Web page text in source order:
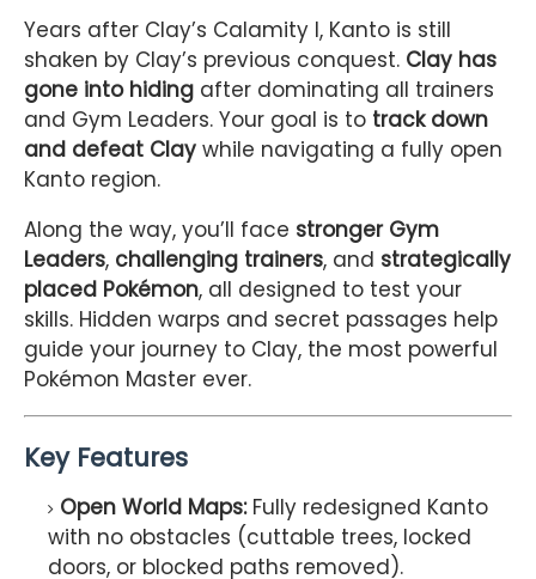
Years after Clay’s Calamity I, Kanto is still
shaken by Clay’s previous conquest. Clay has
gone into hiding after dominating all trainers
and Gym Leaders. Your goal is to track down
and defeat Clay while navigating a fully open
Kanto region.
Along the way, you’ll face stronger Gym
Leaders, challenging trainers, and strategically
placed Pokémon, all designed to test your
skills. Hidden warps and secret passages help
guide your journey to Clay, the most powerful
Pokémon Master ever.
Key Features
Open World Maps:Fully redesigned Kanto
with no obstacles (cuttable trees, locked
doors, or blocked paths removed).